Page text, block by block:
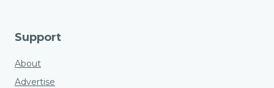
Support
About
Advertise